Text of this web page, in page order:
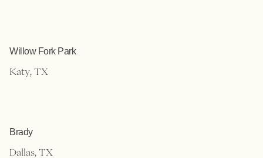
Willow Fork Park
Katy, TX
Brady
Dallas, TX